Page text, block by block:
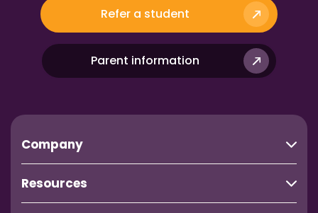
Refer a student
Parent information
Company
Resources